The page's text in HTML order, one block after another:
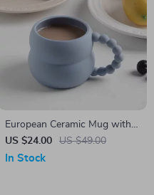
European Ceramic Mug with
Pearl Handle
US $24.00 US $49.00
In Stock